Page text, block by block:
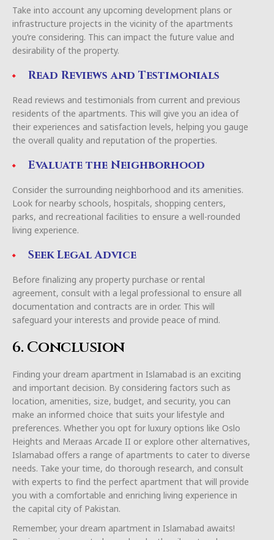
Take into account any upcoming development plans or
infrastructure projects in the vicinity of the apartments
you’re considering. This can impact the future value and
desirability of the property.
Read Reviews and Testimonials
Read reviews and testimonials from current and previous
residents of the apartments. This will give you an idea of
their experiences and satisfaction levels, helping you gauge
the overall quality and reputation of the properties.
Evaluate the Neighborhood
Consider the surrounding neighborhood and its amenities.
Look for nearby schools, hospitals, shopping centers,
parks, and recreational facilities to ensure a well-rounded
living experience.
Seek Legal Advice
Before finalizing any property purchase or rental
agreement, consult with a legal professional to ensure all
documentation and contracts are in order. This will
safeguard your interests and provide peace of mind.
6. Conclusion
Finding your dream apartment in Islamabad is an exciting
and important decision. By considering factors such as
location, amenities, size, budget, and security, you can
make an informed choice that suits your lifestyle and
preferences. Whether you opt for luxury options like Oslo
Heights and Meraas Arcade II or explore other alternatives,
Islamabad offers a range of apartments to cater to diverse
needs. Take your time, do thorough research, and consult
with experts to find the perfect apartment that will provide
you with a comfortable and enriching living experience in
the capital city of Pakistan.
Remember, your dream apartment in Islamabad awaits!